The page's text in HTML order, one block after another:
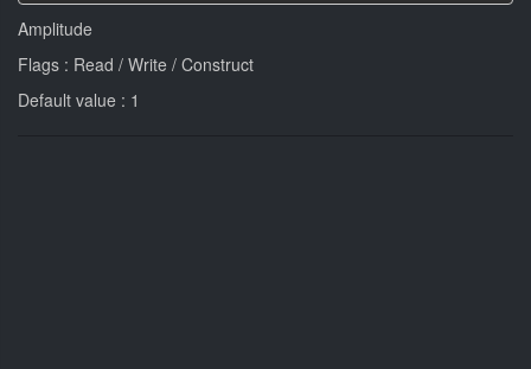
Amplitude
Flags : Read / Write / Construct
Default value : 1